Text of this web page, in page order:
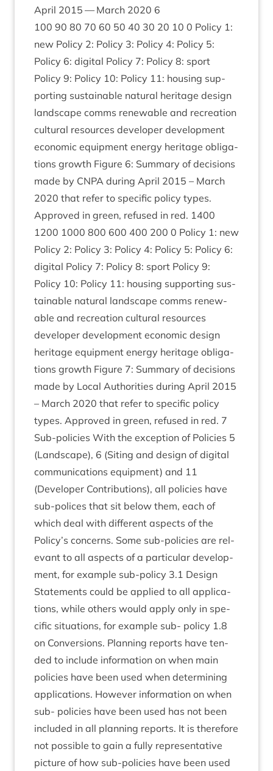
April 2015 — March 2020 6
100 90 80 70 60 50 40 30 20 10 0 Policy 1:
new Policy 2: Policy 3: Policy 4: Policy 5:
Policy 6: digit­al Policy 7: Policy 8: sport
Policy 9: Policy 10: Policy 11: hous­ing sup­
port­ing sus­tain­able nat­ur­al her­it­age design
land­scape comms renew­able and recre­ation
cul­tur­al resources developer devel­op­ment
eco­nom­ic equip­ment energy her­it­age oblig­a­
tions growth Fig­ure 6: Sum­mary of decisions
made by CNPA dur­ing April 2015 – March
2020 that refer to spe­cif­ic policy types.
Approved in green, refused in red. 1400
1200 1000 800 600 400 200 0 Policy 1: new
Policy 2: Policy 3: Policy 4: Policy 5: Policy 6:
digit­al Policy 7: Policy 8: sport Policy 9:
Policy 10: Policy 11: hous­ing sup­port­ing sus­
tain­able nat­ur­al land­scape comms renew­
able and recre­ation cul­tur­al resources
developer devel­op­ment eco­nom­ic design
her­it­age equip­ment energy her­it­age oblig­a­
tions growth Fig­ure 7: Sum­mary of decisions
made by Loc­al Author­it­ies dur­ing April 2015
– March 2020 that refer to spe­cif­ic policy
types. Approved in green, refused in red. 7
Sub-policies With the excep­tion of Policies 5
(Land­scape), 6 (Sit­ing and design of digit­al
com­mu­nic­a­tions equip­ment) and 11
(Developer Con­tri­bu­tions), all policies have
sub-polices that sit below them, each of
which deal with dif­fer­ent aspects of the
Policy’s con­cerns. Some sub-policies are rel­
ev­ant to all aspects of a par­tic­u­lar devel­op­
ment, for example sub-policy 3.1 Design
State­ments could be applied to all applic­a­
tions, while oth­ers would apply only in spe­
cif­ic situ­ations, for example sub- policy 1.8
on Con­ver­sions. Plan­ning reports have ten­
ded to include inform­a­tion on when main
policies have been used when determ­in­ing
applic­a­tions. How­ever inform­a­tion on when
sub- policies have been used has not been
included in all plan­ning reports. It is there­fore
not pos­sible to gain a fully rep­res­ent­at­ive
pic­ture of how sub-policies have been used